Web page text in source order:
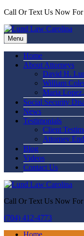
Call Or Text Us Now For
Menu
Home
About Attorneys
David H.
William
Maria
Social Security
News
Testimonials
Client
Attorney
Blog
Videos
Contact Us
Call Or Text Us Now For
(704) 412-4773
Home